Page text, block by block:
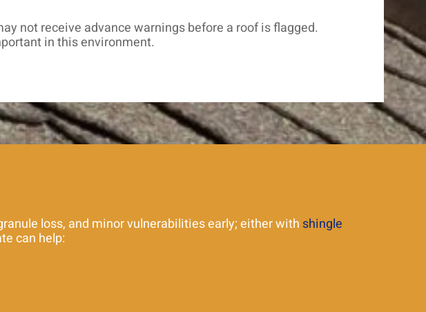
not receive advance warnings before a roof is flagged.
in this environment.
loss, and minor vulnerabilities early; either with shingle
can help: